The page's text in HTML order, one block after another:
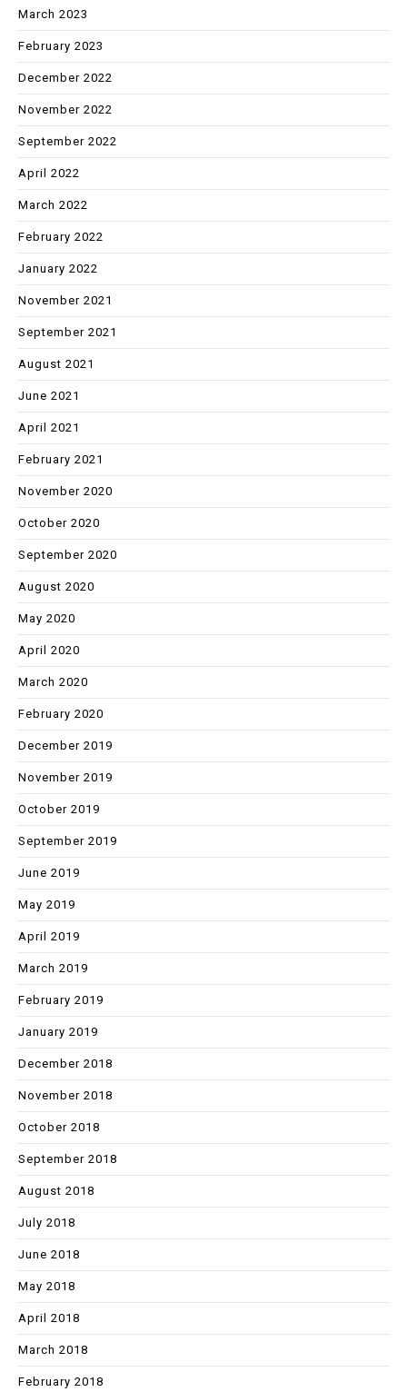
March 2023
February 2023
December 2022
November 2022
September 2022
April 2022
March 2022
February 2022
January 2022
November 2021
September 2021
August 2021
June 2021
April 2021
February 2021
November 2020
October 2020
September 2020
August 2020
May 2020
April 2020
March 2020
February 2020
December 2019
November 2019
October 2019
September 2019
June 2019
May 2019
April 2019
March 2019
February 2019
January 2019
December 2018
November 2018
October 2018
September 2018
August 2018
July 2018
June 2018
May 2018
April 2018
March 2018
February 2018